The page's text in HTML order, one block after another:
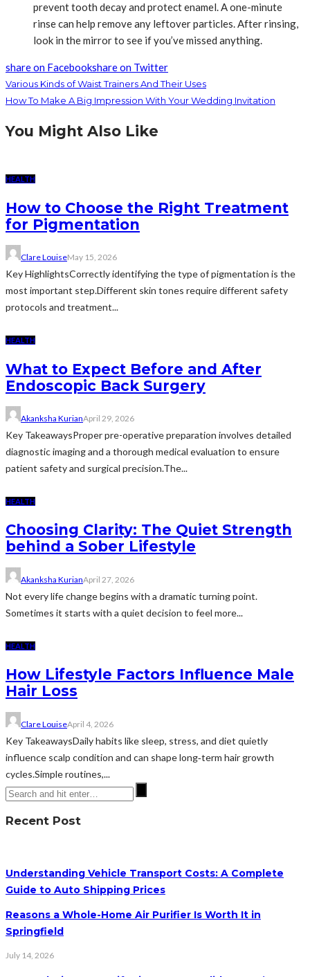
prevent tooth decay and protect enamel. A one-minute
rinse can help remove any leftover particles. After rinsing,
look in the mirror to see if you’ve missed anything.
share on Facebookshare on Twitter
Various Kinds of Waist Trainers And Their Uses
How To Make A Big Impression With Your Wedding Invitation
You Might Also Like
HEALTH
How to Choose the Right Treatment
for Pigmentation
Clare LouiseMay 15, 2026
Key HighlightsCorrectly identifying the type of pigmentation is the
most important step.Different skin tones require different safety
protocols and treatment...
HEALTH
What to Expect Before and After
Endoscopic Back Surgery
Akanksha KurianApril 29, 2026
Key TakeawaysProper pre-operative preparation involves detailed
diagnostic imaging and a thorough medical evaluation to ensure
patient safety and surgical precision.The...
HEALTH
Choosing Clarity: The Quiet Strength
behind a Sober Lifestyle
Akanksha KurianApril 27, 2026
Not every life change begins with a dramatic turning point.
Sometimes it starts with a quiet decision to feel more...
HEALTH
How Lifestyle Factors Influence Male
Hair Loss
Clare LouiseApril 4, 2026
Key TakeawaysDaily habits like sleep, stress, and diet quietly
influence scalp condition and can shape long‑term hair growth
cycles.Simple routines,...
Recent Post
Understanding Vehicle Transport Costs: A Complete
Guide to Auto Shipping Prices
Reasons a Whole-Home Air Purifier Is Worth It in
Springfield
July 14, 2026